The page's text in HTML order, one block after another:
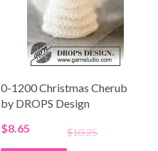
0-1200 Christmas Cherub
by DROPS Design
$8.65
$10.25